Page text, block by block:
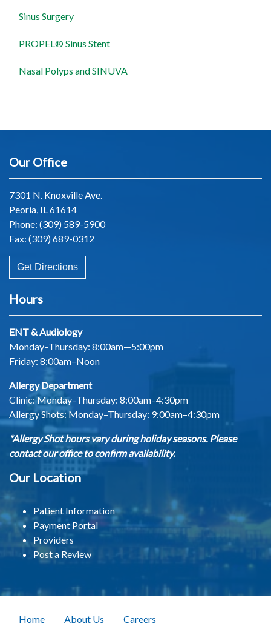
Sinus Surgery
PROPEL® Sinus Stent
Nasal Polyps and SINUVA
Our Office
7301 N. Knoxville Ave.
Peoria, IL 61614
Phone: (309) 589-5900
Fax: (309) 689-0312
Get Directions
Hours
ENT & Audiology
Monday–Thursday: 8:00am—5:00pm
Friday: 8:00am–Noon
Allergy Department
Clinic: Monday–Thursday: 8:00am–4:30pm
Allergy Shots:Monday–Thursday: 9:00am–4:30pm
*Allergy Shot hours vary during holiday seasons. Please
contact our office to confirm availability.
Our Location
Patient Information
Payment Portal
Providers
Post a Review
Home About Us Careers